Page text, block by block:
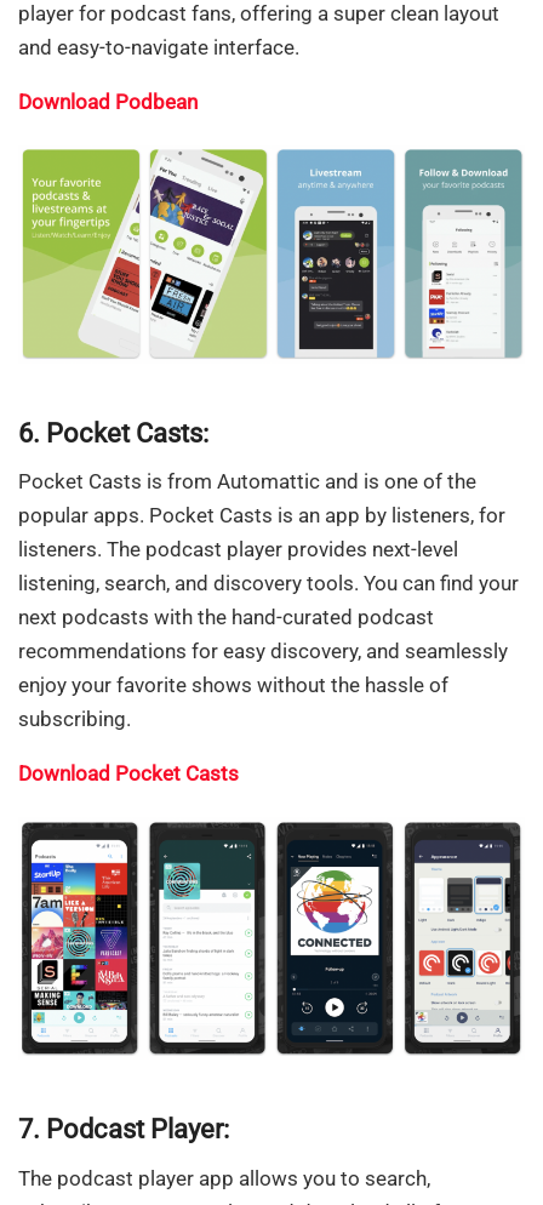
player for podcast fans, offering a super clean layout
and easy-to-navigate interface.
Download Podbean
6. Pocket Casts:
Pocket Casts is from Automattic and is one of the
popular apps. Pocket Casts is an app by listeners, for
listeners. The podcast player provides next-level
listening, search, and discovery tools. You can find your
next podcasts with the hand-curated podcast
recommendations for easy discovery, and seamlessly
enjoy your favorite shows without the hassle of
subscribing.
Download Pocket Casts
7. Podcast Player:
The podcast player app allows you to search,